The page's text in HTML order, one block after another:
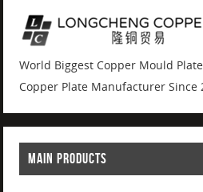
World Biggest Copper Mould
Copper Plate Manufacturer Since
MAIN PRODUCTS